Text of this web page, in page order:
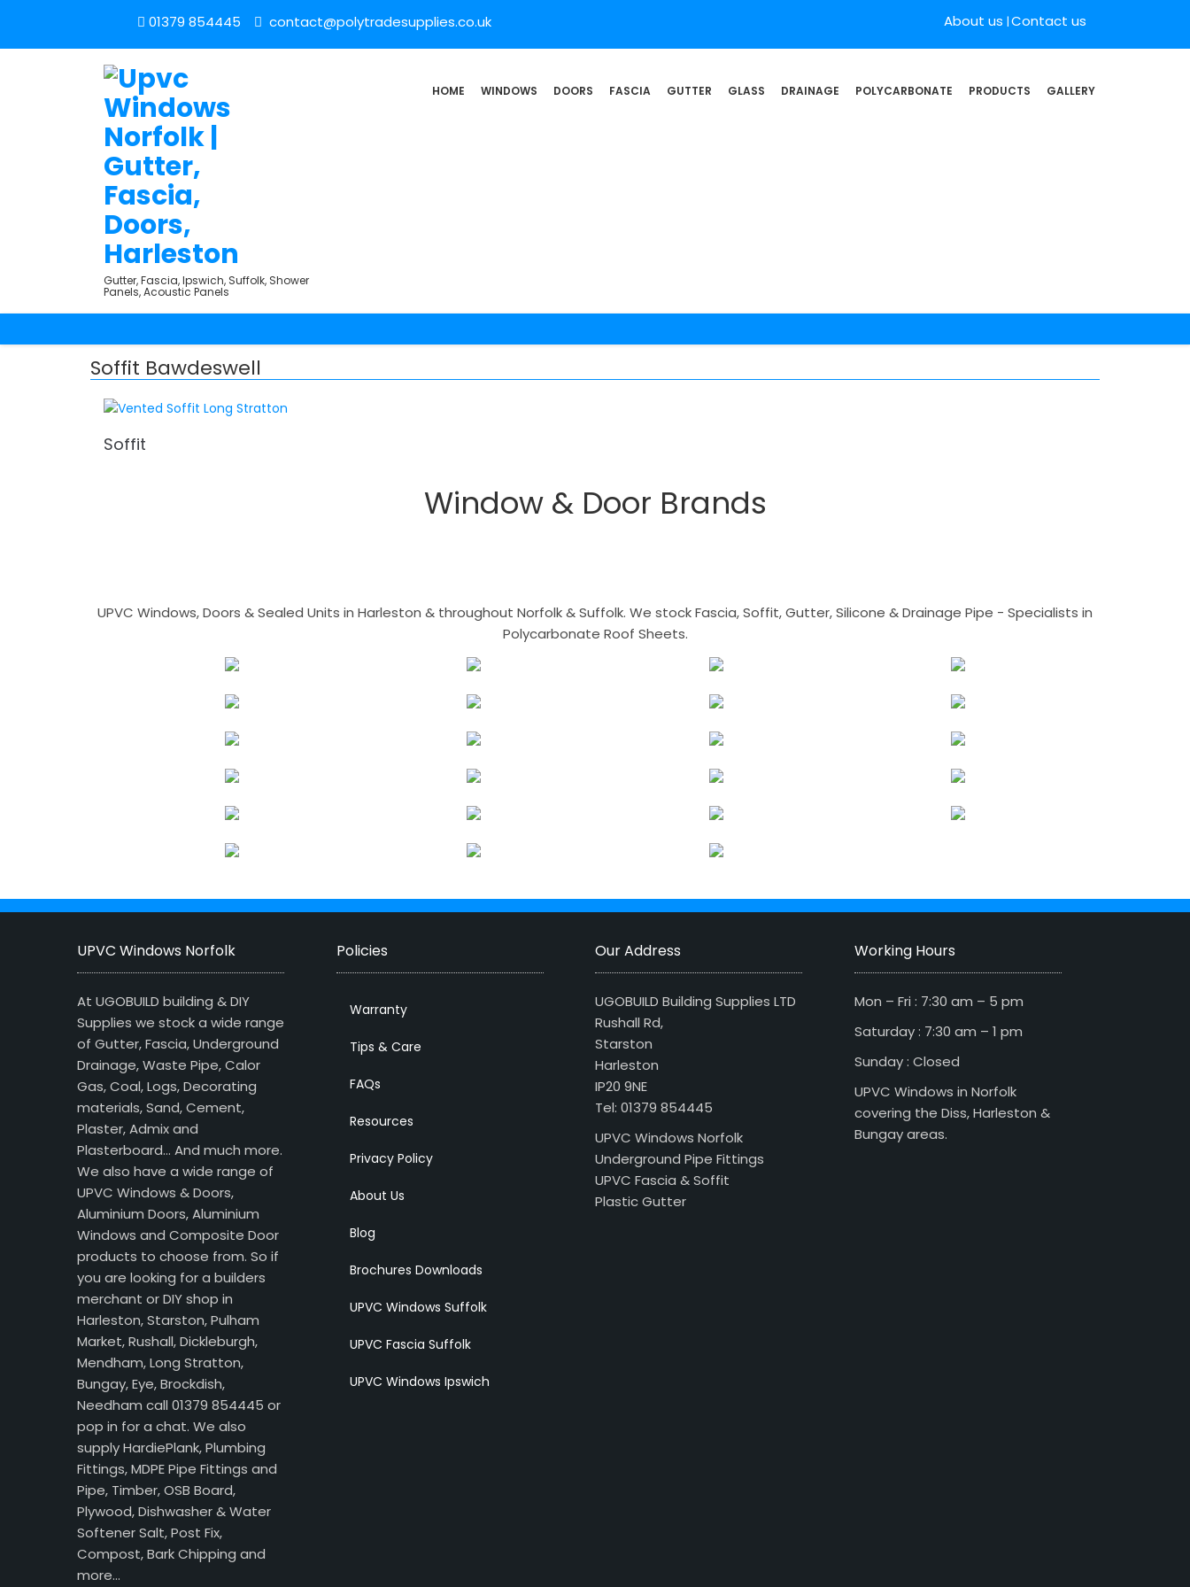
01379 854445 contact@polytradesupplies.co.uk About us Contact us
Gutter, Fascia, Ipswich, Suffolk, Shower
Panels, Acoustic Panels
HOME WINDOWS DOORS FASCIA GUTTER GLASS DRAINAGE POLYCARBONATE PRODUCTS GALLERY
Soffit Bawdeswell
Soffit
Window & Door Brands
UPVC Windows, Doors & Sealed Units in Harleston & throughout Norfolk & Suffolk. We stock Fascia, Soffit, Gutter, Silicone & Drainage Pipe - Specialists in
Polycarbonate Roof Sheets.
UPVC Windows Norfolk
At UGOBUILD building & DIY
Supplies we stock a wide range
of Gutter, Fascia, Underground
Drainage, Waste Pipe, Calor
Gas, Coal, Logs, Decorating
materials, Sand, Cement,
Plaster, Admix and
Plasterboard… And much more.
We also have a wide range of
UPVC Windows & Doors,
Aluminium Doors, Aluminium
Windows and Composite Door
products to choose from. So if
you are looking for a builders
merchant or DIY shop in
Harleston, Starston, Pulham
Market, Rushall, Dickleburgh,
Mendham, Long Stratton,
Bungay, Eye, Brockdish,
Needham call 01379 854445 or
pop in for a chat. We also
supply HardiePlank, Plumbing
Fittings, MDPE Pipe Fittings and
Pipe, Timber, OSB Board,
Plywood, Dishwasher & Water
Softener Salt, Post Fix,
Compost, Bark Chipping and
more…
Policies
Warranty
Tips & Care
FAQs
Resources
Privacy Policy
About Us
Blog
Brochures Downloads
UPVC Windows Suffolk
UPVC Fascia Suffolk
UPVC Windows Ipswich
Our Address
UGOBUILD Building Supplies LTD
Rushall Rd,
Starston
Harleston
IP20 9NE
Tel: 01379 854445
UPVC Windows Norfolk
Underground Pipe Fittings
UPVC Fascia & Soffit
Plastic Gutter
Working Hours
Mon – Fri : 7:30 am – 5 pm
Saturday : 7:30 am – 1 pm
Sunday : Closed
UPVC Windows in Norfolk
covering the Diss, Harleston &
Bungay areas.